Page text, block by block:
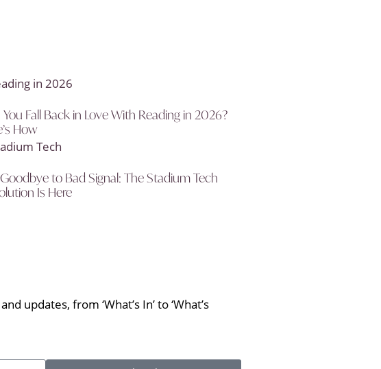
Fall Back in Love With Reading in 2026?
How
to Bad Signal: The Stadium Tech
Is Here
from ‘What’s In’ to ‘What’s